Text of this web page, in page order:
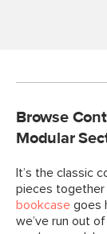
Browse
Modular
It’s the classic
pieces together
bookcase goes
we’ve run out